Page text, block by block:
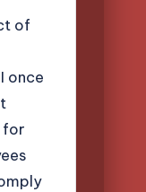
of
once
for